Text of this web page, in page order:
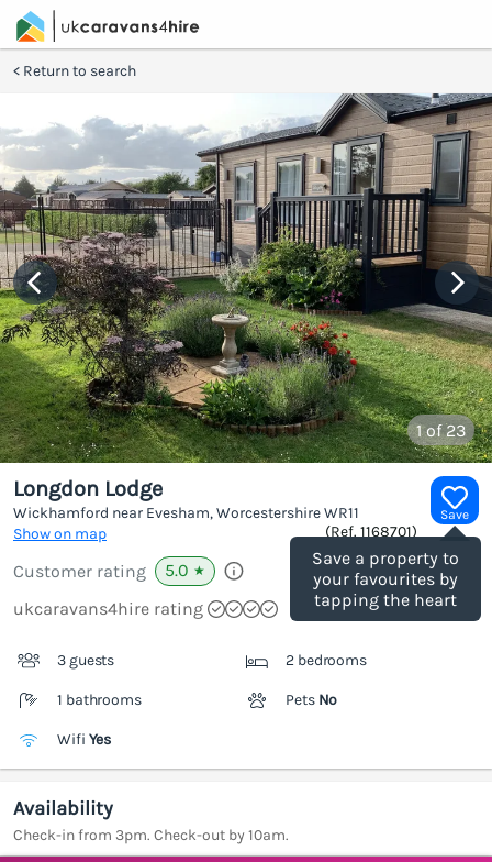
Return to search
1of 23
Save
Save a property to
your favourites by
tapping the heart
Longdon Lodge
Wickhamford near Evesham, WorcestershireWR11
Show on map
(Ref. 1168701)
Customer rating 5.0 ★
ukcaravans4hire rating
3 guests 2 bedrooms
1 bathrooms Pets No
Wifi Yes
Availability
Check-in from 3pm. Check-out by 10am.